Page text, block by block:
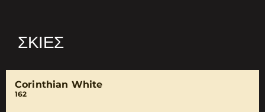
ΣΚΙΈΣ
Corinthian White
162